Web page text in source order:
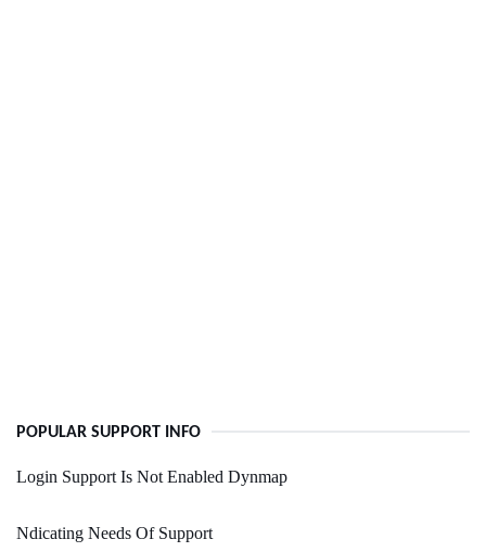
POPULAR SUPPORT INFO
Login Support Is Not Enabled Dynmap
Ndicating Needs Of Support